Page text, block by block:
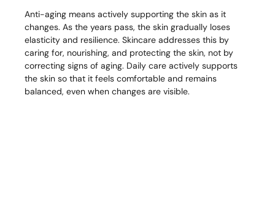
Anti-aging means actively supporting the skin as it
changes. As the years pass, the skin gradually loses
elasticity and resilience. Skincare addresses this by
caring for, nourishing, and protecting the skin, not by
correcting signs of aging. Daily care actively supports
the skin so that it feels comfortable and remains
balanced, even when changes are visible.